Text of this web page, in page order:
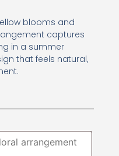
blooms and
captures
in a summer
that feels natural,